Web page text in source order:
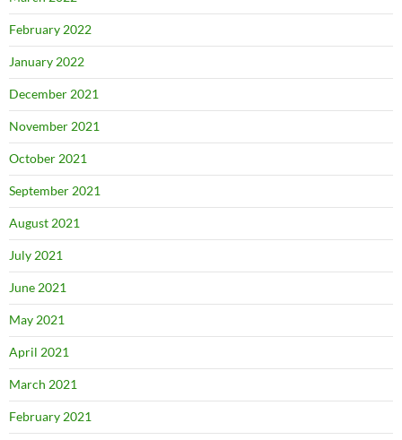
February 2022
January 2022
December 2021
November 2021
October 2021
September 2021
August 2021
July 2021
June 2021
May 2021
April 2021
March 2021
February 2021